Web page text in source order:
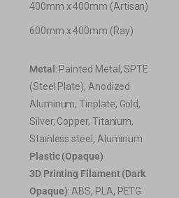
400mm x 400mm (Artisan)
600mm x 400mm (Ray)
Metal : Painted Metal, SPTE
(Steel Plate), Anodized
Aluminum, Tinplate, Gold,
Silver, Copper, Titanium,
Stainless steel, Aluminum
Plastic (Opaque)
3D Printing Filament (Dark
Opaque): ABS, PLA, PETG